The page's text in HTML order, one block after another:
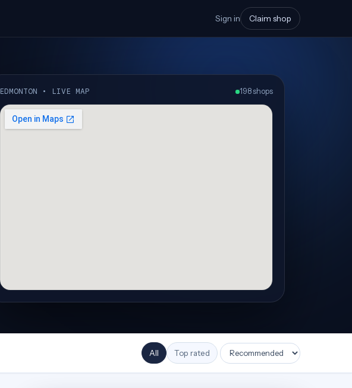
Sign in Claim shop
EDMONTON • LIVE MAP 198 shops
All Top rated